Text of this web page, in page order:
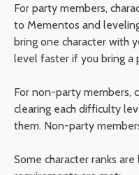
For party members,
to Mementos and
bring one character with
level faster if you bring a
For non-party members,
clearing each difficulty
them. Non-party
Some character ranks